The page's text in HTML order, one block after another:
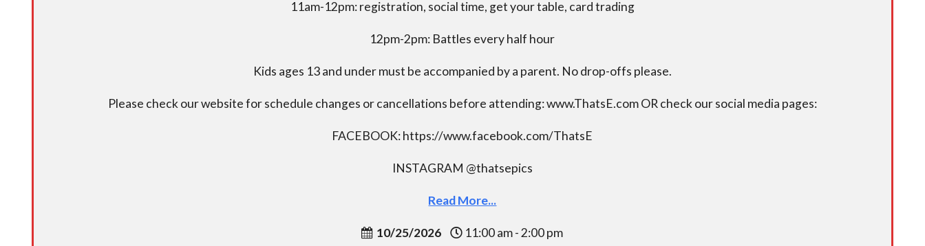
11am-12pm: registration, social time, get your table, card trading
12pm-2pm: Battles every half hour
Kids ages 13 and under must be accompanied by a parent. No drop-offs please.
Please check our website for schedule changes or cancellations before attending: www.ThatsE.com OR check our social media pages:
FACEBOOK: https://www.facebook.com/ThatsE
INSTAGRAM @thatsepics
Read More...
10/25/2026 11:00 am - 2:00 pm